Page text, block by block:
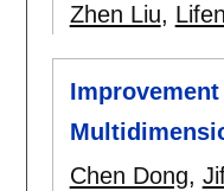
Zhen Liu,
Chen Dong,